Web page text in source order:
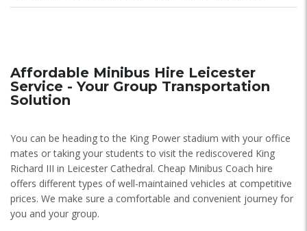
Affordable Minibus Hire Leicester
Service - Your Group Transportation
Solution
You can be heading to the King Power stadium with your office
mates or taking your students to visit the rediscovered King
Richard III in Leicester Cathedral. Cheap Minibus Coach hire
offers different types of well-maintained vehicles at competitive
prices. We make sure a comfortable and convenient journey for
you and your group.